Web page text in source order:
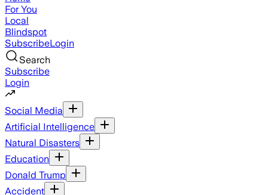
For You
Local
Blindspot
SubscribeLogin
Search
Subscribe
Login
Social Media
Artificial Intelligence
Natural Disasters
Education
Donald Trump
Accident